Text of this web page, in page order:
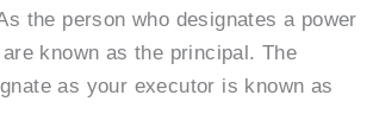
the person who designates a power
known as the principal. The
as your executor is known as